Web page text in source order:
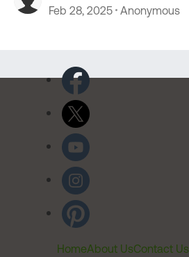
Feb 28, 2025 Anonymous
HomeAbout UsContact Us